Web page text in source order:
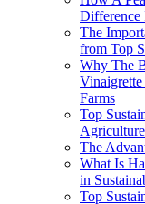
Difference
The
from Top
Why The
Vinaigrette
Farms
Top
Agriculture
The
What Is
in
Top